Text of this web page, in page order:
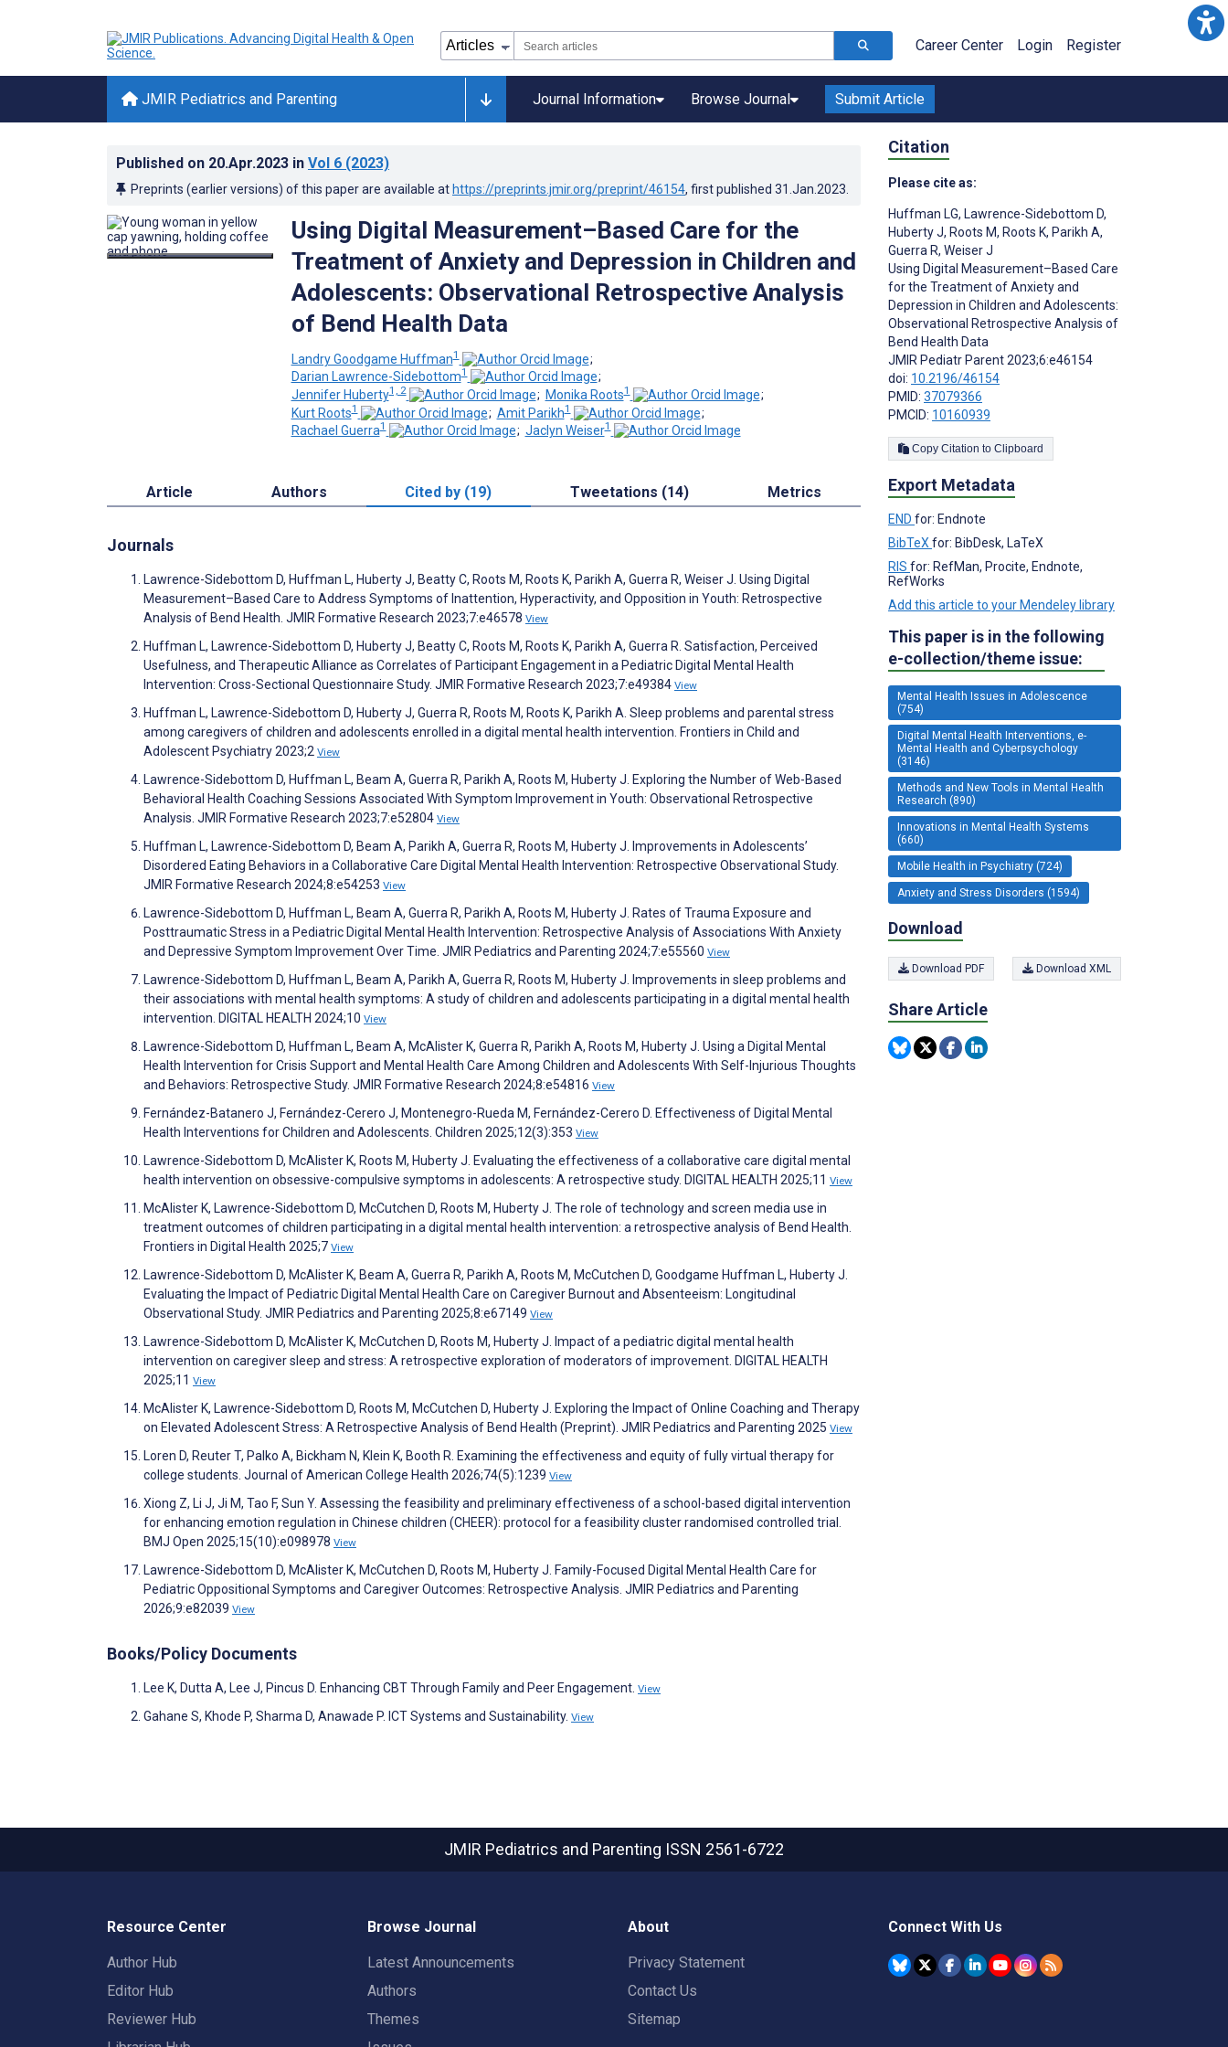
Career Center Login Register
JMIR Pediatrics and Parenting Journal Information Browse Journal Submit Article
Published on 20.Apr.2023 in Vol 6 (2023)
Preprints (earlier versions) of this paper are available at https://preprints.jmir.org/preprint/46154, first published 31.Jan.2023
Using Digital Measurement–Based Care for the
Treatment of Anxiety and Depression in Children and
Adolescents: Observational Retrospective Analysis
of Bend Health Data
Landry Goodgame Huffman1
;
Darian Lawrence-Sidebottom1
;
Jennifer Huberty1, 2 ; Monika Roots1
;
Kurt Roots1 ; Amit Parikh1
;
Rachael Guerra1 ; Jaclyn Weiser1
Article Authors Cited by (19) Tweetations (14) Metrics
Journals
Lawrence-Sidebottom D, Huffman L, Huberty J, Beatty C, Roots M, Roots K, Parikh A, Guerra R, Weiser J. Using Digital
Measurement–Based Care to Address Symptoms of Inattention, Hyperactivity, and Opposition in Youth: Retrospective
Analysis of Bend Health. JMIR Formative Research 2023;7:e46578 View
Huffman L, Lawrence-Sidebottom D, Huberty J, Beatty C, Roots M, Roots K, Parikh A, Guerra R. Satisfaction, Perceived
Usefulness, and Therapeutic Alliance as Correlates of Participant Engagement in a Pediatric Digital Mental Health
Intervention: Cross-Sectional Questionnaire Study. JMIR Formative Research 2023;7:e49384 View
Huffman L, Lawrence-Sidebottom D, Huberty J, Guerra R, Roots M, Roots K, Parikh A. Sleep problems and parental stress
among caregivers of children and adolescents enrolled in a digital mental health intervention. Frontiers in Child and
Adolescent Psychiatry 2023;2 View
Lawrence-Sidebottom D, Huffman L, Beam A, Guerra R, Parikh A, Roots M, Huberty J. Exploring the Number of Web-Based
Behavioral Health Coaching Sessions Associated With Symptom Improvement in Youth: Observational Retrospective
Analysis. JMIR Formative Research 2023;7:e52804 View
Huffman L, Lawrence-Sidebottom D, Beam A, Parikh A, Guerra R, Roots M, Huberty J. Improvements in Adolescents’
Disordered Eating Behaviors in a Collaborative Care Digital Mental Health Intervention: Retrospective Observational Study.
JMIR Formative Research 2024;8:e54253 View
Lawrence-Sidebottom D, Huffman L, Beam A, Guerra R, Parikh A, Roots M, Huberty J. Rates of Trauma Exposure and
Posttraumatic Stress in a Pediatric Digital Mental Health Intervention: Retrospective Analysis of Associations With Anxiety
and Depressive Symptom Improvement Over Time. JMIR Pediatrics and Parenting 2024;7:e55560 View
Lawrence-Sidebottom D, Huffman L, Beam A, Parikh A, Guerra R, Roots M, Huberty J. Improvements in sleep problems and
their associations with mental health symptoms: A study of children and adolescents participating in a digital mental health
intervention. DIGITAL HEALTH 2024;10 View
Lawrence-Sidebottom D, Huffman L, Beam A, McAlister K, Guerra R, Parikh A, Roots M, Huberty J. Using a Digital Mental
Health Intervention for Crisis Support and Mental Health Care Among Children and Adolescents With Self-Injurious Thoughts
and Behaviors: Retrospective Study. JMIR Formative Research 2024;8:e54816 View
Fernández-Batanero J, Fernández-Cerero J, Montenegro-Rueda M, Fernández-Cerero D. Effectiveness of Digital Mental
Health Interventions for Children and Adolescents. Children 2025;12(3):353 View
Lawrence-Sidebottom D, McAlister K, Roots M, Huberty J. Evaluating the effectiveness of a collaborative care digital mental
health intervention on obsessive-compulsive symptoms in adolescents: A retrospective study. DIGITAL HEALTH 2025;11 View
McAlister K, Lawrence-Sidebottom D, McCutchen D, Roots M, Huberty J. The role of technology and screen media use in
treatment outcomes of children participating in a digital mental health intervention: a retrospective analysis of Bend Health.
Frontiers in Digital Health 2025;7 View
Lawrence-Sidebottom D, McAlister K, Beam A, Guerra R, Parikh A, Roots M, McCutchen D, Goodgame Huffman L, Huberty J.
Evaluating the Impact of Pediatric Digital Mental Health Care on Caregiver Burnout and Absenteeism: Longitudinal
Observational Study. JMIR Pediatrics and Parenting 2025;8:e67149 View
Lawrence-Sidebottom D, McAlister K, McCutchen D, Roots M, Huberty J. Impact of a pediatric digital mental health
intervention on caregiver sleep and stress: A retrospective exploration of moderators of improvement. DIGITAL HEALTH
2025;11 View
McAlister K, Lawrence-Sidebottom D, Roots M, McCutchen D, Huberty J. Exploring the Impact of Online Coaching and Therapy
on Elevated Adolescent Stress: A Retrospective Analysis of Bend Health (Preprint). JMIR Pediatrics and Parenting 2025 View
Loren D, Reuter T, Palko A, Bickham N, Klein K, Booth R. Examining the effectiveness and equity of fully virtual therapy for
college students. Journal of American College Health 2026;74(5):1239 View
Xiong Z, Li J, Ji M, Tao F, Sun Y. Assessing the feasibility and preliminary effectiveness of a school-based digital intervention
for enhancing emotion regulation in Chinese children (CHEER): protocol for a feasibility cluster randomised controlled trial.
BMJ Open 2025;15(10):e098978 View
Lawrence-Sidebottom D, McAlister K, McCutchen D, Roots M, Huberty J. Family-Focused Digital Mental Health Care for
Pediatric Oppositional Symptoms and Caregiver Outcomes: Retrospective Analysis. JMIR Pediatrics and Parenting
2026;9:e82039 View
Books/Policy Documents
Lee K, Dutta A, Lee J, Pincus D. Enhancing CBT Through Family and Peer Engagement. View
Gahane S, Khode P, Sharma D, Anawade P. ICT Systems and Sustainability. View
Citation
Please cite as:
Huffman LG, Lawrence-Sidebottom D,
Huberty J, Roots M, Roots K, Parikh A,
Guerra R, Weiser J
Using Digital Measurement–Based Care
for the Treatment of Anxiety and
Depression in Children and Adolescents:
Observational Retrospective Analysis of
Bend Health Data
JMIR Pediatr Parent 2023;6:e46154
doi: 10.2196/46154
PMID: 37079366
PMCID: 10160939
Copy Citation to Clipboard
Export Metadata
END for: Endnote
BibTeX for: BibDesk, LaTeX
RIS for: RefMan, Procite, Endnote,
RefWorks
Add this article to your Mendeley library
This paper is in the following
e-collection/theme issue:
Mental Health Issues in Adolescence
(754)
Digital Mental Health Interventions, e-
Mental Health and Cyberpsychology
(3146)
Methods and New Tools in Mental Health
Research (890)
Innovations in Mental Health Systems
(660)
Mobile Health in Psychiatry (724)
Anxiety and Stress Disorders (1594)
Download
Download PDF Download XML
Share Article
JMIR Pediatrics and Parenting ISSN 2561-6722
Resource Center
Author Hub
Editor Hub
Reviewer Hub
Browse Journal
Latest Announcements
Authors
Themes
About
Privacy Statement
Contact Us
Sitemap
Connect With Us